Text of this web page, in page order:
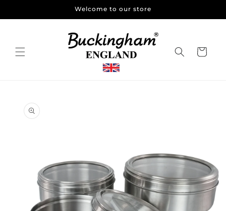
Welcome to our store
Cart
product
information